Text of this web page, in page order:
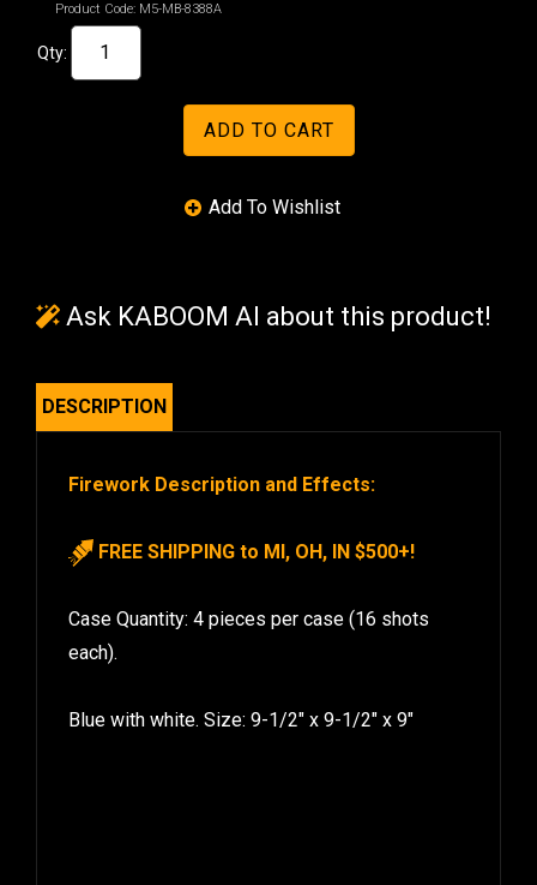
Product Code: M5-MB-8388A
Qty:
Ask KABOOM AI about this product!
DESCRIPTION
Firework Description and Effects:
FREE SHIPPING to MI, OH, IN $500+!
Case Quantity: 4 pieces per case (16 shots
each).
Blue with white. Size: 9-1/2″ x 9-1/2″ x 9″